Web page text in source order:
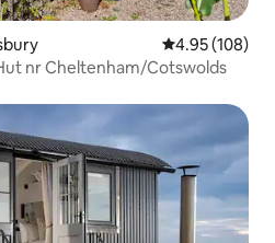
4.95 out of 5
4.95 (108)
nr Cheltenham/Cotswolds